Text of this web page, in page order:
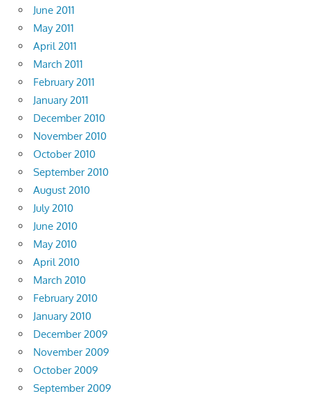
June 2011
May 2011
April 2011
March 2011
February 2011
January 2011
December 2010
November 2010
October 2010
September 2010
August 2010
July 2010
June 2010
May 2010
April 2010
March 2010
February 2010
January 2010
December 2009
November 2009
October 2009
September 2009